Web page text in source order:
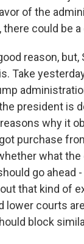
of the
there could be
reason,
Take
president is
why it
purchase
what
go ahead
that kind of
lower courts
block